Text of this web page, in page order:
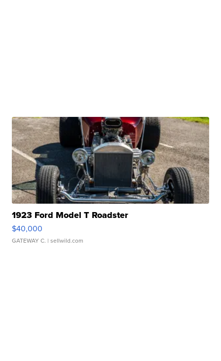
1923 Ford Model T Roadster
$40,000
GATEWAY C. | sellwild.com